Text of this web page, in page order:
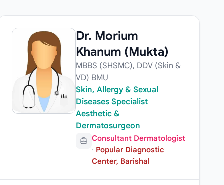
Dr. Morium
Khanum (Mukta)
MBBS (SHSMC), DDV (Skin &
VD) BMU
Skin, Allergy & Sexual
Diseases Specialist
Aesthetic &
Dermatosurgeon
Consultant Dermatologist
· Popular Diagnostic
Center, Barishal